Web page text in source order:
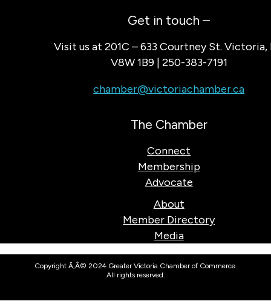
Get in touch –
Visit us at 201C – 633 Courtney St. Victoria,
V8W 1B9 | 250-383-7191
chamber@victoriachamber.ca
The Chamber
Connect
Membership
Advocate
About
Member Directory
Media
Copyright Ã‚Â© 2024 Greater Victoria Chamber of Commerce.
All rights reserved.